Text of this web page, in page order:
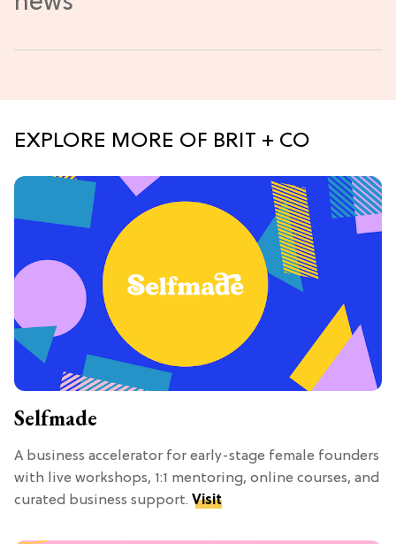
EXPLORE MORE OF BRIT + CO
Selfmade
A business accelerator for early-stage female founders
with live workshops, 1:1 mentoring, online courses, and
curated business support. Visit